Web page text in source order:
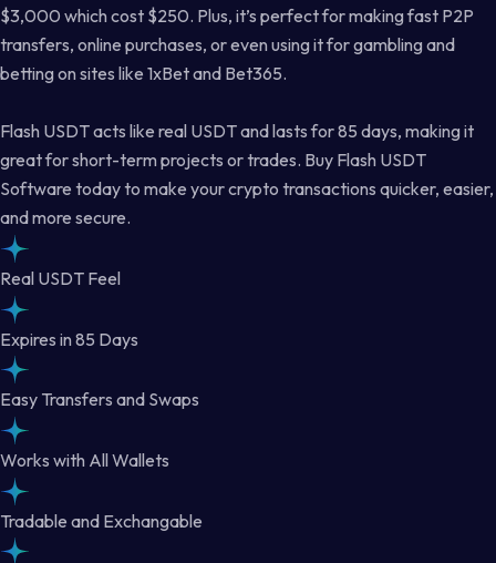
$3,000 which cost $250. Plus, it’s perfect for making fast P2P
transfers, online purchases, or even using it for gambling and
betting on sites like 1xBet and Bet365.
Flash USDT acts like real USDT and lasts for 85 days, making it
great for short-term projects or trades. Buy Flash USDT
Software today to make your crypto transactions quicker, easier,
and more secure.
Real USDT Feel
Expires in 85 Days
Easy Transfers and Swaps
Works with All Wallets
Tradable and Exchangable